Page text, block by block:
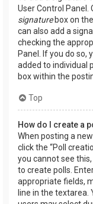
User Control Panel.
signaturebox on
can also add a
checking the
Panel. If you do so,
added to individual
box within the
Top
How do I create a
When posting a
click the “Poll
you cannot see
to create polls.
appropriate fields,
line in the textarea.